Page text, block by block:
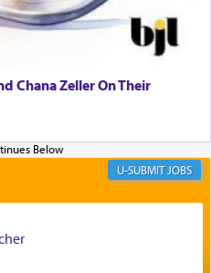
Daniel's prayers in his
, was meant to reveal to
survival during his
Belz quoted in the name
Yisachar Dov of Belz,
ability to resist the
wife, through — as the
'a image of his
Chana Zeller On Their
JOBS